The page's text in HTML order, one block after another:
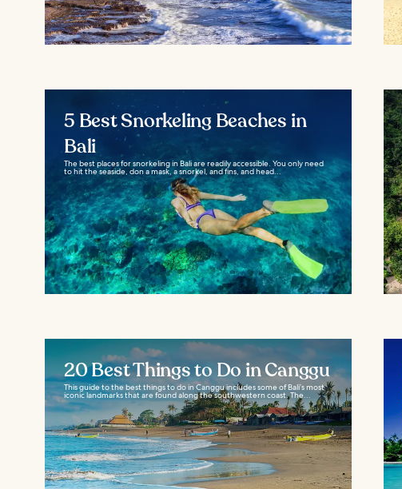
5 Best Snorkeling Beaches in
Bali
The best places for snorkeling in Bali are readily accessible. You only need
to hit the seaside, don a mask, a snorkel, and fins, and head...
20 Best Things to Do in Canggu
This guide to the best things to do in Canggu includes some of Bali’s most
iconic landmarks that are found along the southwestern coast. The...